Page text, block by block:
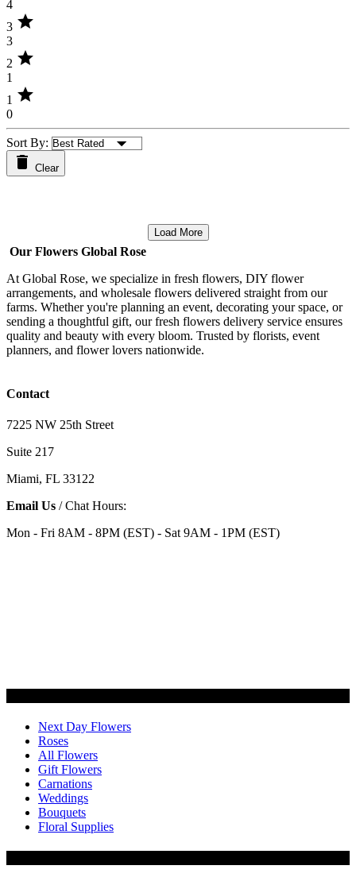
4
3 star
3
2 star
1
1 star
0
Sort By:
Clear
Load More
Our Flowers Global Rose
At Global Rose, we specialize in fresh flowers, DIY flower
arrangements, and wholesale flowers delivered straight from our
farms. Whether you're planning an event, decorating your space, or
sending a thoughtful gift, our fresh flowers delivery service ensures
quality and beauty with every bloom. Trusted by florists, event
planners, and flower lovers nationwide.
Contact
7225 NW 25th Street
Suite 217
Miami, FL 33122
Email Us / Chat Hours:
Mon - Fri 8AM - 8PM (EST) - Sat 9AM - 1PM (EST)
Next Day Flowers
Roses
All Flowers
Gift Flowers
Carnations
Weddings
Bouquets
Floral Supplies